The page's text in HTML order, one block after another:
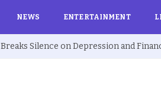
NEWS ENTERTAINMENT